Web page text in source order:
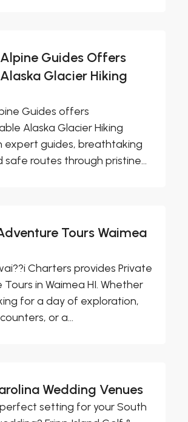
Guides Offers
Glacier Hiking
Guides offers
Alaska Glacier Hiking
expert guides, breathtaking
safe routes through pristine...
Tours Waimea
Charters provides Private
in Waimea HI. Whether
for a day of exploration,
or a...
Wedding Venues
setting for your South